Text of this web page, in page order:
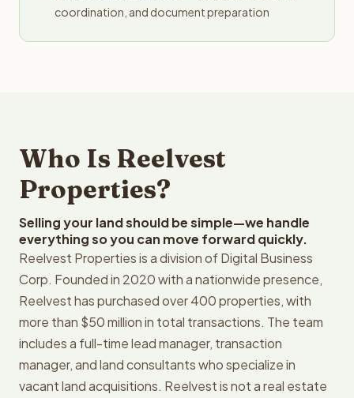
coordination, and document preparation
Who Is Reelvest
Properties?
Selling your land should be simple—we handle
everything so you can move forward quickly.
Reelvest Properties is a division of Digital Business
Corp. Founded in 2020 with a nationwide presence,
Reelvest has purchased over 400 properties, with
more than $50 million in total transactions. The team
includes a full-time lead manager, transaction
manager, and land consultants who specialize in
vacant land acquisitions. Reelvest is not a real estate